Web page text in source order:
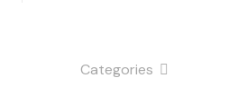
Categories